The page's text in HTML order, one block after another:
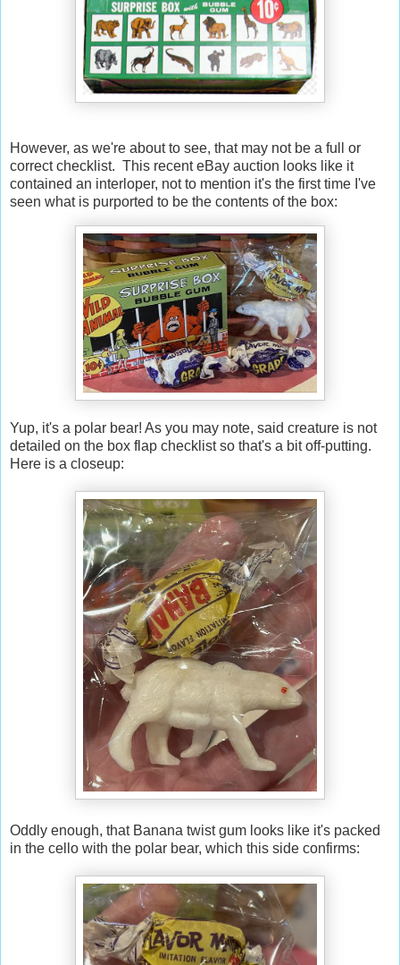
However, as we're about to see, that may not be a full or
correct checklist. This recent eBay auction looks like it
contained an interloper, not to mention it's the first time I've
seen what is purported to be the contents of the box:
Yup, it's a polar bear! As you may note, said creature is not
detailed on the box flap checklist so that's a bit off-putting.
Here is a closeup:
Oddly enough, that Banana twist gum looks like it's packed
in the cello with the polar bear, which this side confirms: